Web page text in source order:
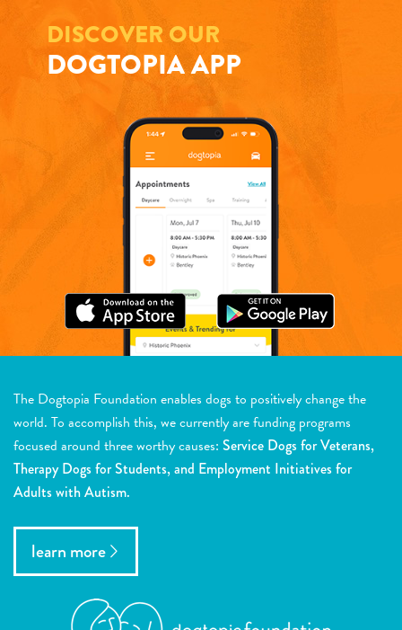
DISCOVER OUR
DOGTOPIA APP
The Dogtopia Foundation enables dogs to positively change the
world. To accomplish this, we currently are funding programs
focused around three worthy causes: Service Dogs for Veterans,
Therapy Dogs for Students, and Employment Initiatives for
Adults with Autism.
learn more